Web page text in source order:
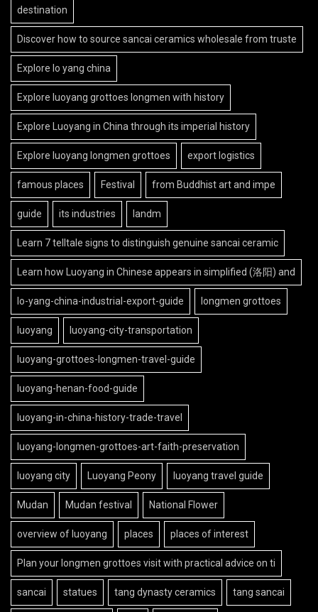
destination
Discover how to source sancai ceramics wholesale from truste
Explore lo yang china
Explore luoyang grottoes longmen with history
Explore Luoyang in China through its imperial history
Explore luoyang longmen grottoes export logistics
famous places Festival from Buddhist art and impe
guide its industries landm
Learn 7 telltale signs to distinguish genuine sancai ceramic
Learn how Luoyang in Chinese appears in simplified (洛阳) and
lo-yang-china-industrial-export-guide longmen grottoes
luoyang luoyang-city-transportation
luoyang-grottoes-longmen-travel-guide
luoyang-henan-food-guide
luoyang-in-china-history-trade-travel
luoyang-longmen-grottoes-art-faith-preservation
luoyang city Luoyang Peony luoyang travel guide
Mudan Mudan festival National Flower
overview of luoyang places places of interest
Plan your longmen grottoes visit with practical advice on ti
sancai statues tang dynasty ceramics tang sancai